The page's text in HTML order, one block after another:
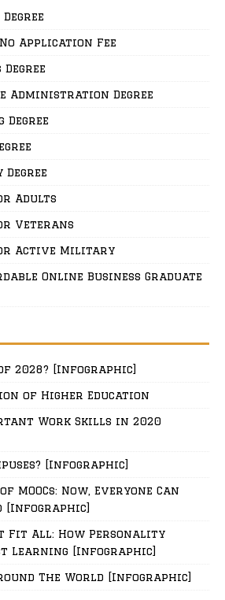
Application Fee
Administration Degree
Degree
Adults
Veterans
Active Military
Online Business Graduate
2028? [Infographic]
of Higher Education
Work Skills in 2020
[Infographic]
MOOCs: Now, Everyone Can
[Infographic]
Fit All: How Personality
Learning [Infographic]
The World [Infographic]